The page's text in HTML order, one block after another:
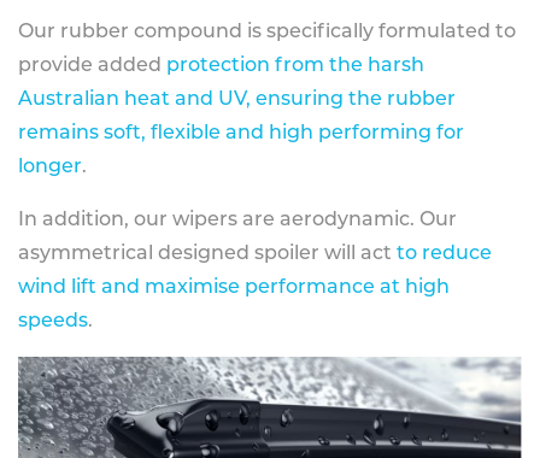
Our rubber compound is specifically formulated to
provide added protection from the harsh
Australian heat and UV, ensuring the rubber
remains soft, flexible and high performing for
longer.
In addition, our wipers are aerodynamic. Our
asymmetrical designed spoiler will act to reduce
wind lift and maximise performance at high
speeds.